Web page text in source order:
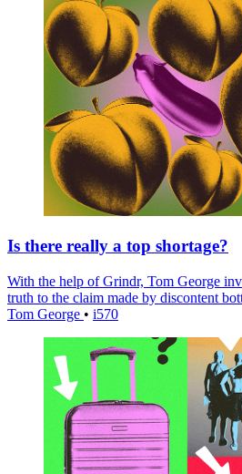
Is there really a top shortage?
With the help of Grindr, Tom George
truth to the claim made by discontent
Tom George • i570